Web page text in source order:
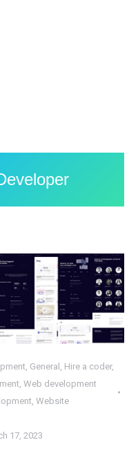
, General , Hire a coder,
, Web development
, Website
17, 2023